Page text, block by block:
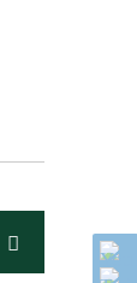
Search